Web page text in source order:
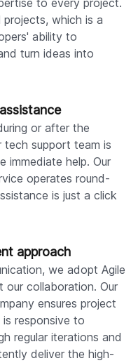
to every project.
projects, which is a
ability to
turn ideas into
or after the
tech support team is
immediate help. Our
operates round-
is just a click
approach
we adopt Agile
our collaboration. Our
ensures project
responsive to
regular iterations and
deliver the high-